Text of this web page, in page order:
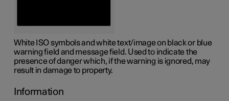
White ISO symbols and white text/image on black or blue
warning field and message field. Used to indicate the
presence of danger which, if the warning is ignored, may
result in damage to property.
Information